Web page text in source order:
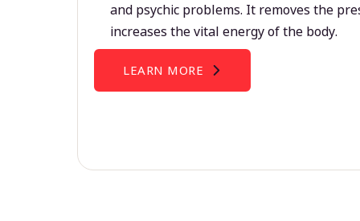
and psychic problems. It removes the
increases the vital energy of the body.
LEARN MORE